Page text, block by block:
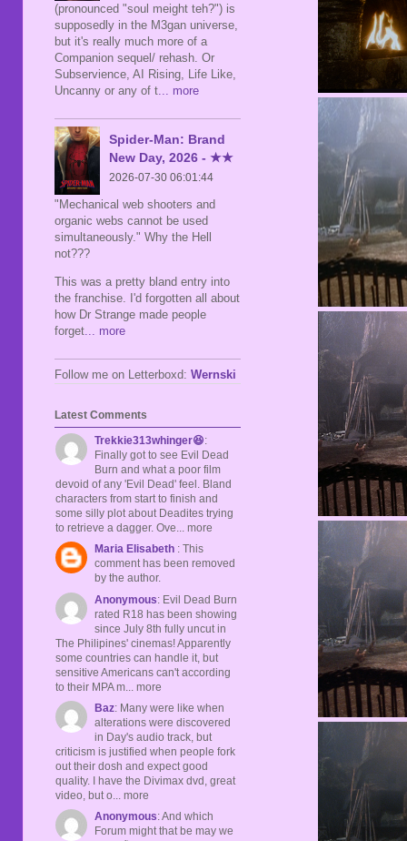
(pronounced "soul meight teh?") is
supposedly in the M3gan universe,
but it's really much more of a
Companion sequel/ rehash. Or
Subservience, AI Rising, Life Like,
Uncanny or any of t ... more
Spider-Man: Brand
New Day, 2026 - ★★
2026-07-30 06:01:44
"Mechanical web shooters and
organic webs cannot be used
simultaneously." Why the Hell
not???
This was a pretty bland entry into
the franchise. I'd forgotten all about
how Dr Strange made people
forget ... more
Follow me on Letterboxd: Wernski
Latest Comments
Trekkie313whinger😆:
Finally got to see Evil Dead
Burn and what a poor film
devoid of any 'Evil Dead' feel. Bland
characters from start to finish and
some silly plot about Deadites trying
to retrieve a dagger. Ove... more
Maria Elisabeth : This
comment has been removed
by the author.
Anonymous: Evil Dead Burn
rated R18 has been showing
since July 8th fully uncut in
The Philipines' cinemas! Apparently
some countries can handle it, but
sensitive Americans can't according
to their MPA m... more
Baz: Many were like when
alterations were discovered
in Day's audio track, but
criticism is justified when people fork
out their dosh and expect good
quality. I have the Divimax dvd, great
video, but o... more
Anonymous: And which
Forum might that be may we